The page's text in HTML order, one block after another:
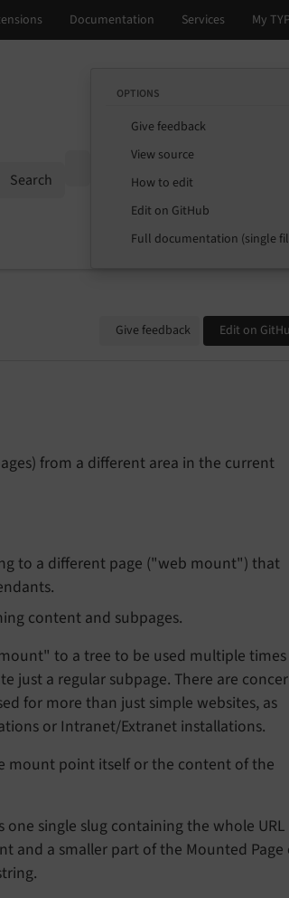
Search
OPTIONS
Give feedback
View source
How to edit
Edit on GitHub
Full documentation (single
Give feedback Edit on
from a different area in the current
to a different page ("web mount") that
content and subpages.
to a tree to be used multiple times
just a regular subpage. There are
for more than just simple websites, as
or Intranet/Extranet installations.
mount point itself or the content of the
single slug containing the whole URL
and a smaller part of the Mounted Page